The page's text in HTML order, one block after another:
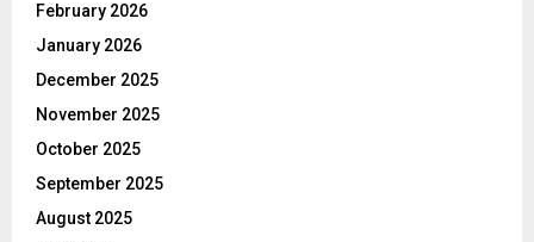
February 2026
January 2026
December 2025
November 2025
October 2025
September 2025
August 2025